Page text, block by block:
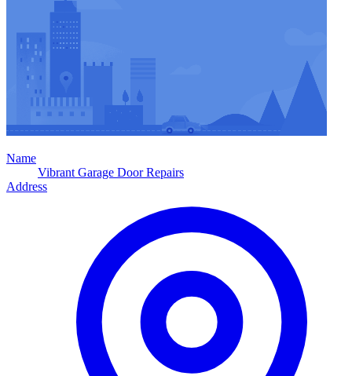
Name
Vibrant Garage Door Repairs
Address